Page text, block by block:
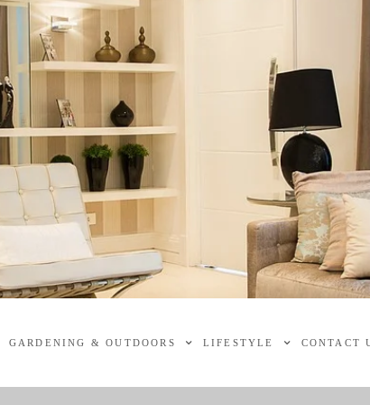
GARDENING & OUTDOORS LIFESTYLE CONTACT